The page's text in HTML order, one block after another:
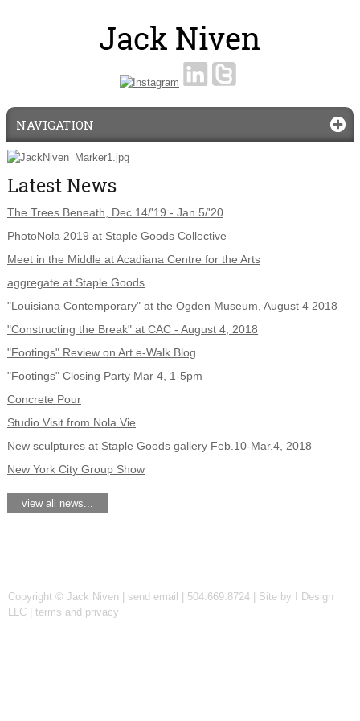
NAVIGATION
Latest News
The Trees Beneath, Dec 14/'19 - Jan 5/'20
PhotoNola 2019 at Staple Goods Collective
Meet in the Middle at Acadiana Centre for the Arts
aggregate at Staple Goods
"Louisiana Contemporary" at the Ogden Museum, August 4 2018
"Constructing the Break" at CAC - August 4, 2018
"Footings" Review on Art e-Walk Blog
"Footings" Closing Party Mar 4, 1-5pm
Concrete Pour
Studio Visit from Nola Vie
New sculptures at Staple Goods gallery Feb.10-Mar.4, 2018
New York City Group Show
view all news...
Copyright © Jack Niven | send email | 504.669.8724 | Site by I Design
LLC
terms and privacy